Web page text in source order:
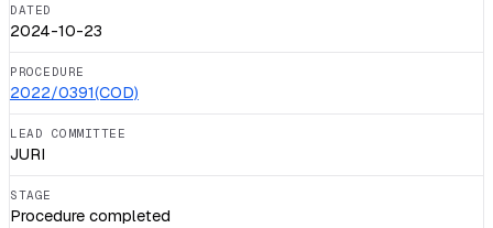
DATED
2024-10-23
PROCEDURE
2022/0391(COD)
LEAD COMMITTEE
JURI
STAGE
Procedure completed